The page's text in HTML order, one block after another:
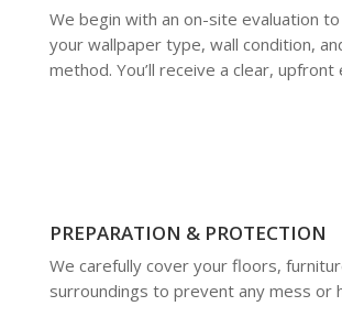
We begin with an on-site evaluation
your wallpaper type, wall condition,
method. You’ll receive a clear, upfront
PREPARATION & PROTECTION
We carefully cover your floors,
surroundings to prevent any mess or